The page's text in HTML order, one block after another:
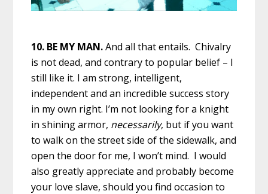
10. BE MY MAN.And all that entails. Chivalry
is not dead, and contrary to popular belief – I
still like it. I am strong, intelligent,
independent and an incredible success story
in my own right. I’m not looking for a knight
in shining armor, necessarily, but if you want
to walk on the street side of the sidewalk, and
open the door for me, I won’t mind. I would
also greatly appreciate and probably become
your love slave, should you find occasion to